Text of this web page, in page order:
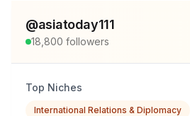
@asiatoday111
18,800 followers
Top Niches
International Relations & Diplomacy